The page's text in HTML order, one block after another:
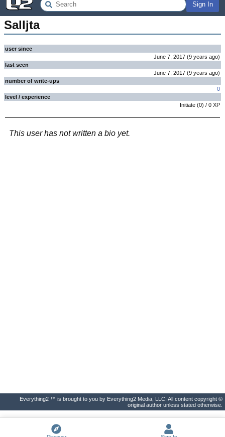
Sign In
Salljta
user since
June 7, 2017 (9 years ago)
last seen
June 7, 2017 (9 years ago)
number of write-ups
0
level / experience
Initiate (0) / 0 XP
This user has not written a bio yet.
Everything2 ™ is brought to you by Everything2 Media, LLC. All content copyright ©
original author unless stated otherwise.